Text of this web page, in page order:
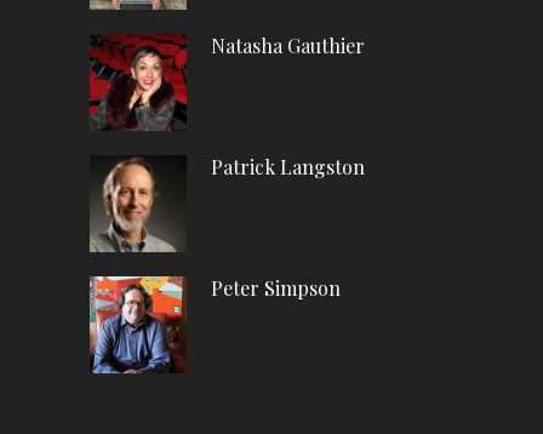
Natasha Gauthier
Patrick Langston
Peter Simpson